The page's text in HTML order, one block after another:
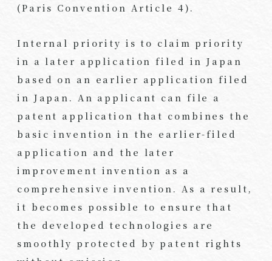
(Paris Convention Article 4).
Internal priority is to claim priority
in a later application filed in Japan
based on an earlier application filed
in Japan. An applicant can file a
patent application that combines the
basic invention in the earlier-filed
application and the later
improvement invention as a
comprehensive invention. As a result,
it becomes possible to ensure that
the developed technologies are
smoothly protected by patent rights